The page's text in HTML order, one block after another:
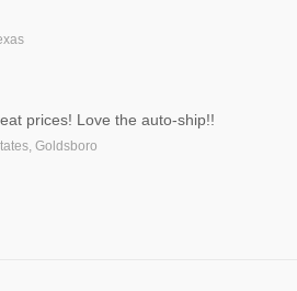
prices! Love the auto-ship!!
Goldsboro